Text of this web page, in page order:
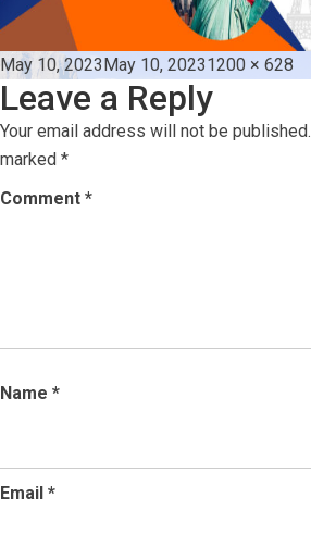
Posted
on
May 10, 2023May 10, 2023Full
size
1200 × 628
Leave a Reply
Your email address will not be published.
marked *
Comment *
Name *
Email *